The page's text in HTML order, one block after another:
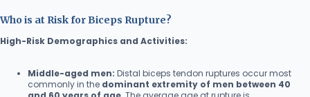
Who is at Risk for Biceps Rupture?
High-Risk Demographics and Activities:
Middle-aged men: Distal biceps tendon ruptures occur most
commonly in the dominant extremity of men between 40